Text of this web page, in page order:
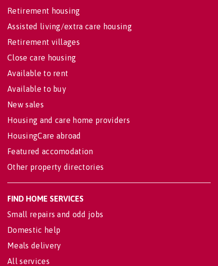
Retirement housing
Assisted living/extra care housing
Retirement villages
Close care housing
Available to rent
Available to buy
New sales
Housing and care home providers
HousingCare abroad
Featured accomodation
Other property directories
FIND HOME SERVICES
Small repairs and odd jobs
Domestic help
Meals delivery
All services